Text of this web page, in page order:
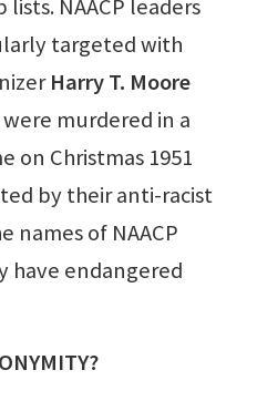
NAACP leaders
targeted with
Harry T. Moore
murdered in a
on Christmas 1951
by their anti-racist
names of NAACP
have endangered